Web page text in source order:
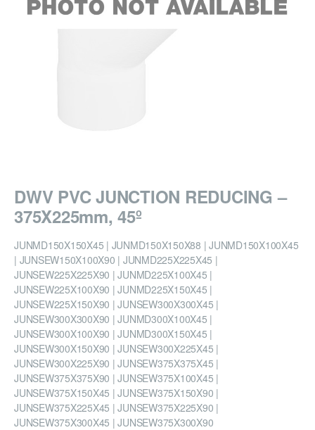
DWV PVC JUNCTION REDUCING –
375X225mm, 45º
JUNMD150X150X45 | JUNMD150X150X88 | JUNMD150X100X45
| JUNSEW150X100X90 | JUNMD225X225X45 |
JUNSEW225X225X90 | JUNMD225X100X45 |
JUNSEW225X100X90 | JUNMD225X150X45 |
JUNSEW225X150X90 | JUNSEW300X300X45 |
JUNSEW300X300X90 | JUNMD300X100X45 |
JUNSEW300X100X90 | JUNMD300X150X45 |
JUNSEW300X150X90 | JUNSEW300X225X45 |
JUNSEW300X225X90 | JUNSEW375X375X45 |
JUNSEW375X375X90 | JUNSEW375X100X45 |
JUNSEW375X150X45 | JUNSEW375X150X90 |
JUNSEW375X225X45 | JUNSEW375X225X90 |
JUNSEW375X300X45 | JUNSEW375X300X90